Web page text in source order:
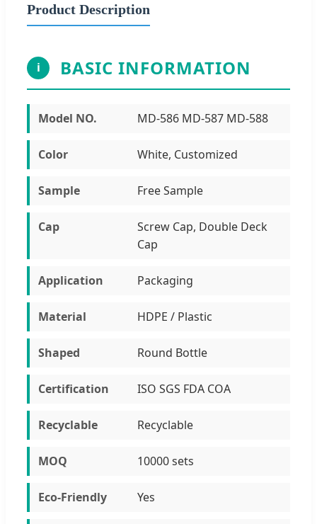
Product Description
i BASIC INFORMATION
Model NO. MD-586 MD-587 MD-588
Color White, Customized
Sample Free Sample
Cap
Screw Cap, Double Deck
Cap
Application Packaging
Material HDPE / Plastic
Shaped Round Bottle
Certification ISO SGS FDA COA
Recyclable Recyclable
MOQ 10000 sets
Eco-Friendly Yes